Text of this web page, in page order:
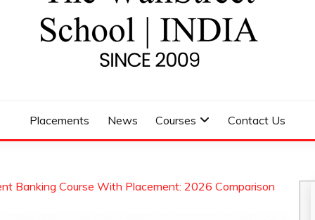
Placements News Courses Contact Us
Banking Course With Placement: 2026 Comparison